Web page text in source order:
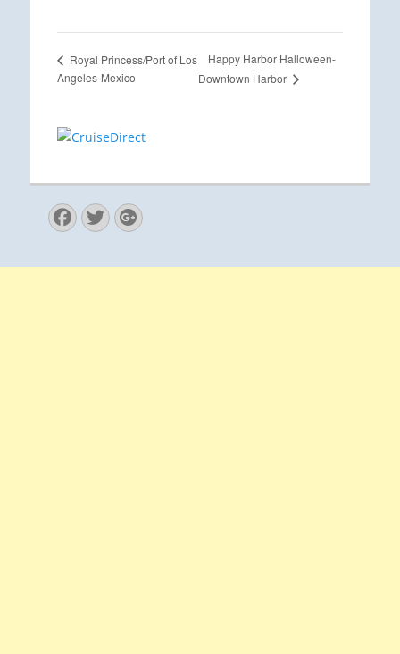
Royal Princess/Port of Los
Angeles-Mexico
Happy Harbor Halloween-
Downtown Harbor
Facebook
Twitter
Googleplus